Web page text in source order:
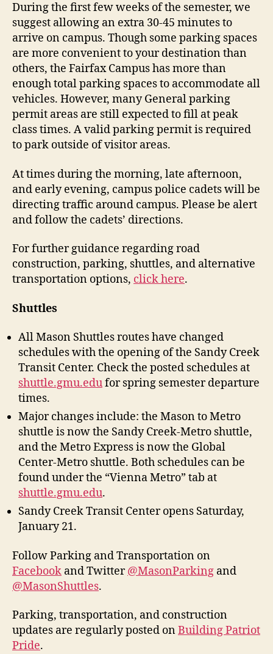
During the first few weeks of the semester, we
suggest allowing an extra 30-45 minutes to
arrive on campus. Though some parking spaces
are more convenient to your destination than
others, the Fairfax Campus has more than
enough total parking spaces to accommodate all
vehicles. However, many General parking
permit areas are still expected to fill at peak
class times. A valid parking permit is required
to park outside of visitor areas.
At times during the morning, late afternoon,
and early evening, campus police cadets will be
directing traffic around campus. Please be alert
and follow the cadets’ directions.
For further guidance regarding road
construction, parking, shuttles, and alternative
transportation options, click here.
Shuttles
All Mason Shuttles routes have changed
schedules with the opening of the Sandy Creek
Transit Center. Check the posted schedules at
shuttle.gmu.edufor spring semester departure
times.
Major changes include: the Mason to Metro
shuttle is now the Sandy Creek-Metro shuttle,
and the Metro Express is now the Global
Center-Metro shuttle. Both schedules can be
found under the “Vienna Metro” tab at
shuttle.gmu.edu.
Sandy Creek Transit Center opens Saturday,
January 21.
Follow Parking and Transportation on
Facebook and Twitter@MasonParking and
@MasonShuttles.
Parking, transportation, and construction
updates are regularly posted onBuilding Patriot
Pride.